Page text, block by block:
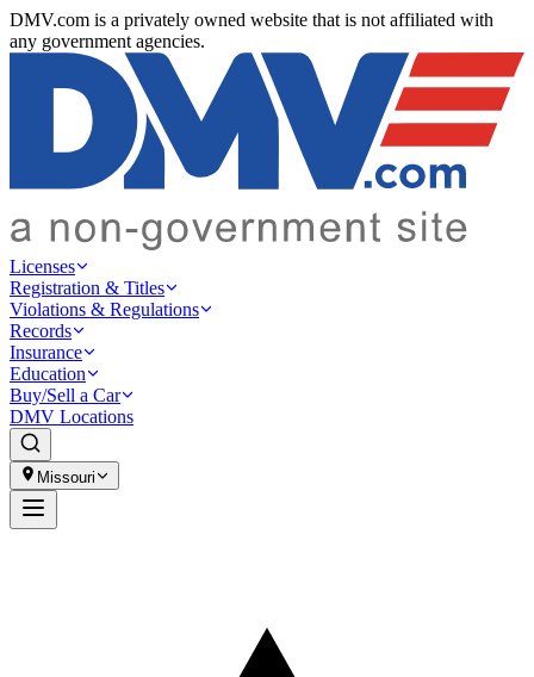
DMV.com is a privately owned website that is not affiliated with
any government agencies.
Licenses
Registration & Titles
Violations & Regulations
Records
Insurance
Education
Buy/Sell a Car
DMV Locations
Missouri